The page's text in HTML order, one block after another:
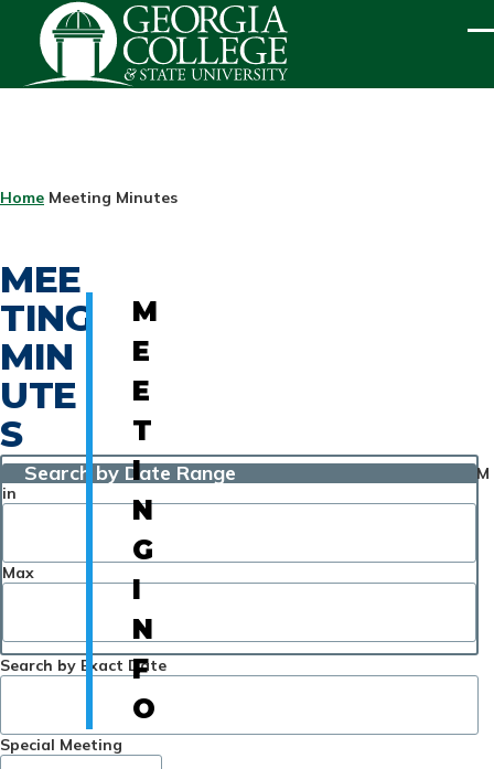
Skip to main content
BREADCRUMB
Home Meeting Minutes
MEE
TING
MIN
UTE
S
Search by Date Range
M
in
Max
Search by Exact Date
Special Meeting
M
E
E
T
I
N
G
I
N
F
O